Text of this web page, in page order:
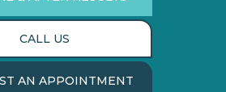
CALL US
AN APPOINTMENT